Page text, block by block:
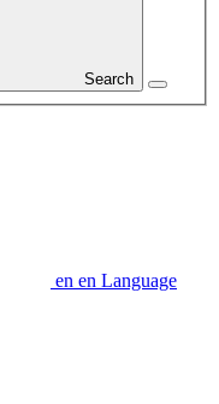
Search
en en Language